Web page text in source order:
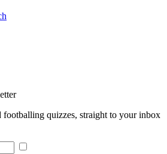
footballing quizzes, straight to your inbox